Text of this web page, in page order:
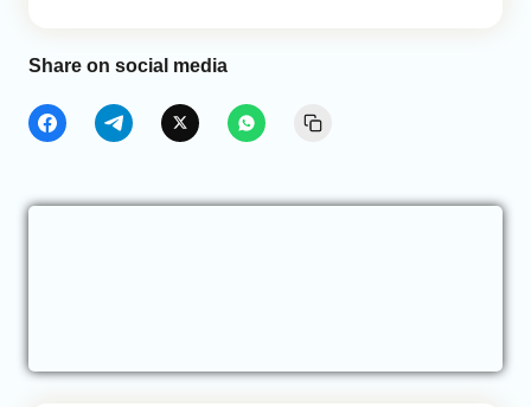
Share on social media